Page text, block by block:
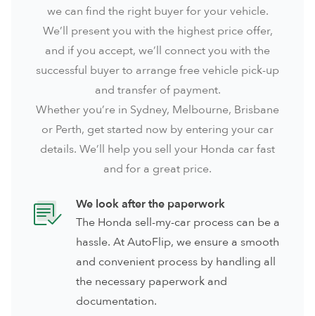
we can find the right buyer for your vehicle.
We’ll present you with the highest price offer,
and if you accept, we’ll connect you with the
successful buyer to arrange free vehicle pick-up
and transfer of payment.
Whether you’re in Sydney, Melbourne, Brisbane
or Perth, get started now by entering your car
details. We’ll help you sell your Honda car fast
and for a great price.
We look after the paperwork
The Honda sell-my-car process can be a
hassle. At AutoFlip, we ensure a smooth
and convenient process by handling all
the necessary paperwork and
documentation.